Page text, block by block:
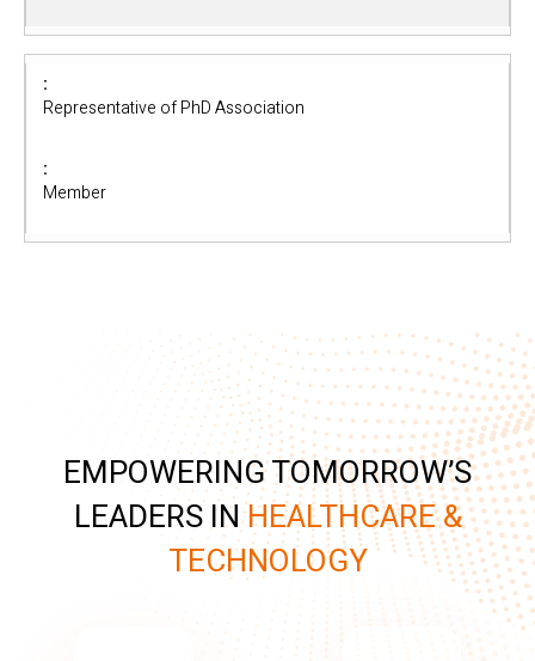
Representative of PhD Association
Member
EMPOWERING TOMORROW’S
LEADERS INHEALTHCARE &
TECHNOLOGY